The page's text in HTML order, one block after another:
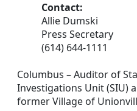
Contact:
Allie Dumski
Press Secretary
(614) 644-1111
Columbus – Auditor of
Investigations Unit (SIU)
former Village of